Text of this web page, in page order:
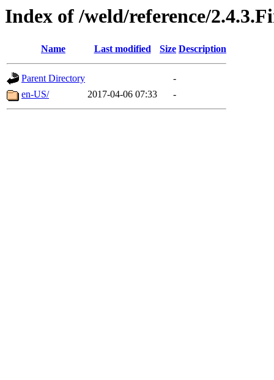
Index of /weld/reference/
Name Last modified Size Description
Parent Directory
-
en-US/
2017-04-06 07:33 -